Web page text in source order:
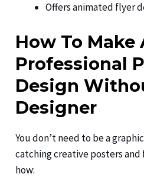
Offers animated flyer
How To Make
Professional
Design
Designer
You don’t need to be a
catching creative posters and
how: